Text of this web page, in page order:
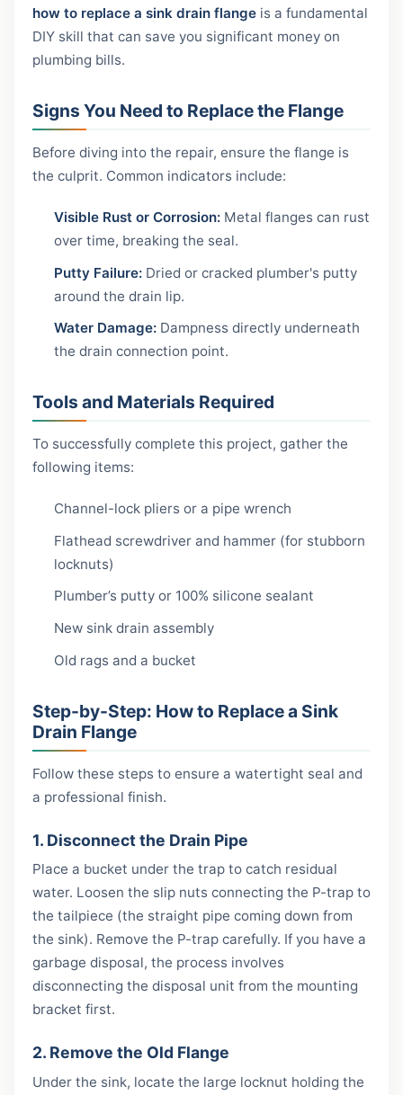
how to replace a sink drain flange is a fundamental
DIY skill that can save you significant money on
plumbing bills.
Signs You Need to Replace the Flange
Before diving into the repair, ensure the flange is
the culprit. Common indicators include:
Visible Rust or Corrosion: Metal flanges can rust
over time, breaking the seal.
Putty Failure: Dried or cracked plumber's putty
around the drain lip.
Water Damage: Dampness directly underneath
the drain connection point.
Tools and Materials Required
To successfully complete this project, gather the
following items:
Channel-lock pliers or a pipe wrench
Flathead screwdriver and hammer (for stubborn
locknuts)
Plumber’s putty or 100% silicone sealant
New sink drain assembly
Old rags and a bucket
Step-by-Step: How to Replace a Sink
Drain Flange
Follow these steps to ensure a watertight seal and
a professional finish.
1. Disconnect the Drain Pipe
Place a bucket under the trap to catch residual
water. Loosen the slip nuts connecting the P-trap to
the tailpiece (the straight pipe coming down from
the sink). Remove the P-trap carefully. If you have a
garbage disposal, the process involves
disconnecting the disposal unit from the mounting
bracket first.
2. Remove the Old Flange
Under the sink, locate the large locknut holding the